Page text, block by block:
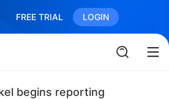
FREE TRIAL LOGIN
begins reporting